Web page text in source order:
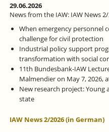
29.06.2026
News from the IAW: IAW News
When emergency personnel
challenge for civil protection
Industrial policy support
transformation with social
11th Bundesbank-IAW
Malmendier on May 7, 2026,
New research project:
state
IAW News 2/2026 (in German)